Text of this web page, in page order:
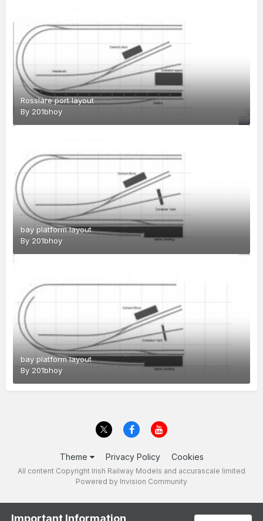
Rosslare port layout
By 201bhoy
bay platform layout
By 201bhoy
bay platform layout
By 201bhoy
Theme Privacy Policy Cookies
All content Copyright Irish Railway Models and accurascale limited
Powered by Invision Community
Important Information